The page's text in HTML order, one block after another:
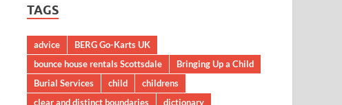
TAGS
advice
BERG Go-Karts UK
bounce house rentals Scottsdale
Bringing Up a Child
Burial Services
child
childrens
clear and distinct boundaries
dictionary